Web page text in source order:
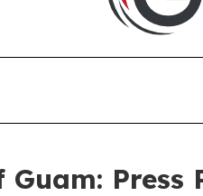
Press